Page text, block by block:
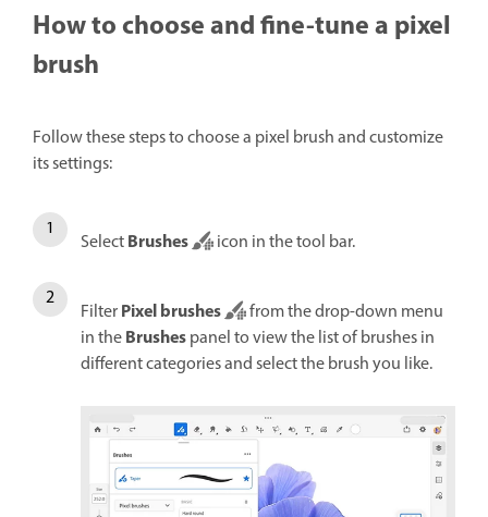
How to choose and fine-tune a pixel
brush
Follow these steps to choose a pixel brush and customize
its settings:
SelectBrushes icon in the tool bar.
FilterPixel brushes
from the drop-down menu
in theBrushespanel to view the list of brushes in
different categories and select the brush you like.